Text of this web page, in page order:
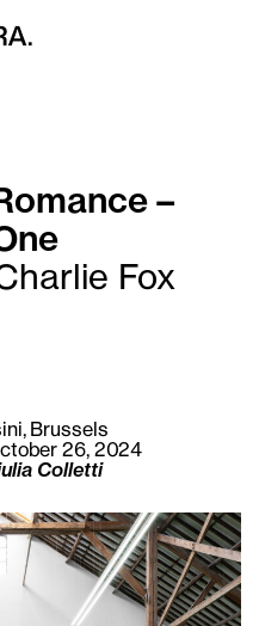
–
Fox
Brussels
26, 2024
Colletti